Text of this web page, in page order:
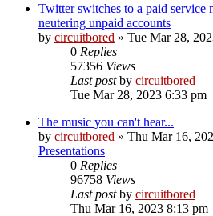
Twitter switches to a paid service
neutering unpaid accounts
by circuitbored » Tue Mar 28,
0 Replies
57356 Views
Last postby circuitbored
Tue Mar 28, 2023 6:33 pm
The music you can't hear...
by circuitbored » Thu Mar 16,
Presentations
0 Replies
96758 Views
Last postby circuitbored
Thu Mar 16, 2023 8:13 pm